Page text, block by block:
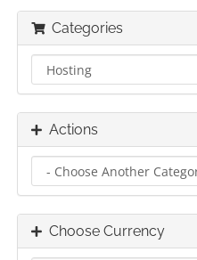
Categories
Actions
Choose Currency